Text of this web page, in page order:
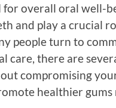
overall oral well-
and play a crucial
people turn to
care, there are
compromising
healthier gums